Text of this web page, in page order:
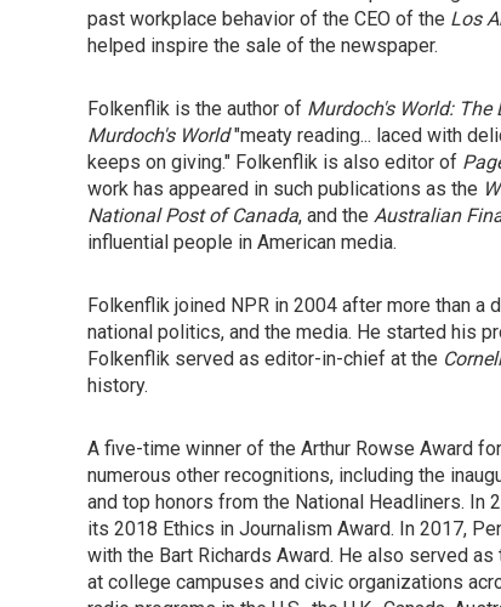
past workplace behavior of the CEO of the Los
helped inspire the sale of the newspaper.
Folkenflik is the author of Murdoch's World:
Murdoch's World"meaty reading... laced with
keeps on giving." Folkenflik is also editor of
work has appeared in such publications as the
National Post of Canada, and the Australian
influential people in American media.
Folkenflik joined NPR in 2004 after more than a
national politics, and the media. He started his
Folkenflik served as editor-in-chief at the
history.
A five-time winner of the Arthur Rowse Award
numerous other recognitions, including the
and top honors from the National Headliners.
its 2018 Ethics in Journalism Award. In 2017,
with the Bart Richards Award. He also served
at college campuses and civic organizations